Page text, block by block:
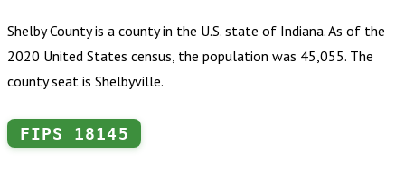
Shelby County is a county in the U.S. state of Indiana. As of the
2020 United States census, the population was 45,055. The
county seat is Shelbyville.
FIPS 18145